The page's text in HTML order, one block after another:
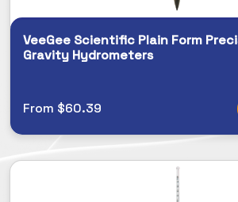
VeeGee Scientific Plain Form
Gravity Hydrometers
From $60.39